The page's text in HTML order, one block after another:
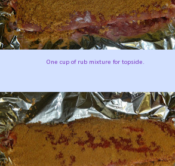
One cup of rub mixture for topside.